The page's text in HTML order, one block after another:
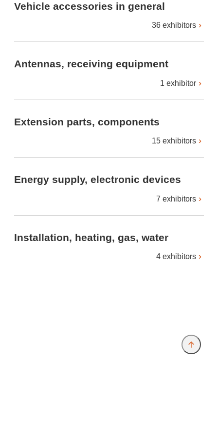
Vehicle accessories in general
36 exhibitors
Antennas, receiving equipment
1 exhibitor
Extension parts, components
15 exhibitors
Energy supply, electronic devices
7 exhibitors
Installation, heating, gas, water
4 exhibitors